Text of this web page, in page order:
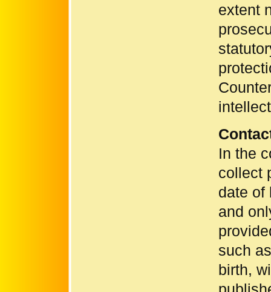
extent
In the
collect
date of
and
such
birth,